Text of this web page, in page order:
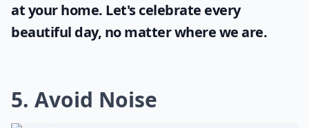
at your home. Let's celebrate every
beautiful day, no matter where we are.
5. Avoid Noise